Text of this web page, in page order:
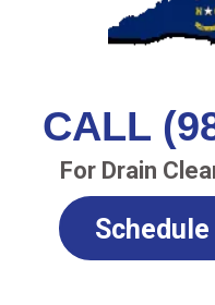
CALL
For Drain